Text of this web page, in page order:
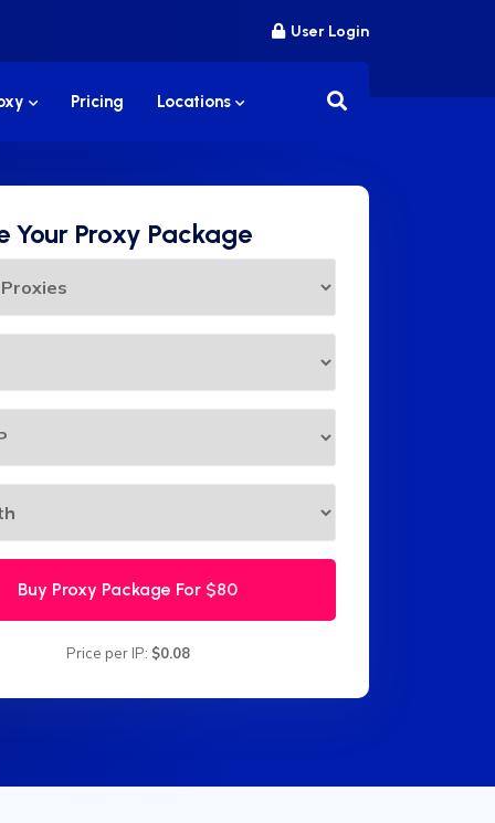
User Login
Pricing Locations
Your Proxy Package
Buy Proxy Package For $80
Price per IP: $0.08